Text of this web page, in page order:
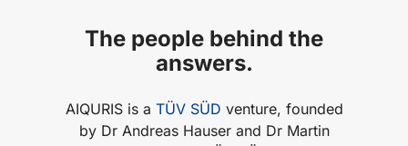
The people behind the
answers.
AIQURIS is a TÜV SÜD venture, founded
by Dr Andreas Hauser and Dr Martin